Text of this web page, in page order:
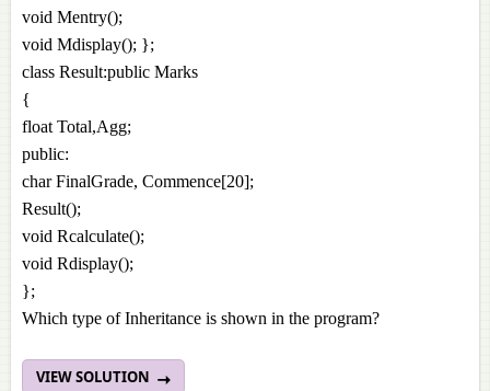
void Mentry();
void Mdisplay(); };
class Result:public Marks
{
float Total,Agg;
public:
char FinalGrade, Commence[20];
Result();
void Rcalculate();
void Rdisplay();
};
Which type of Inheritance is shown in the program?
VIEW SOLUTION